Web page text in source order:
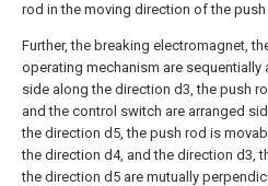
rod in the moving direction of the
Further, the breaking electromagnet,
operating mechanism are sequentially
side along the direction d3, the push
and the control switch are arranged
the direction d5, the push rod is
the direction d4, and the direction d3,
the direction d5 are mutually